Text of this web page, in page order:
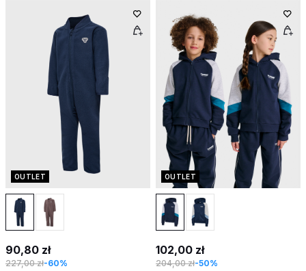
OUTLET
90,80 zł
227,00 zł-60%
OUTLET
102,00 zł
204,00 zł-50%